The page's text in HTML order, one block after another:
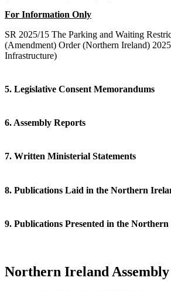
For Information Only
SR 2025/15 The Parking and Waiting
(Amendment) Order (Northern Ireland)
Infrastructure)
5. Legislative Consent Memorandums
6. Assembly Reports
7. Written Ministerial Statements
8. Publications Laid in the Northern
9. Publications Presented in the
Northern Ireland